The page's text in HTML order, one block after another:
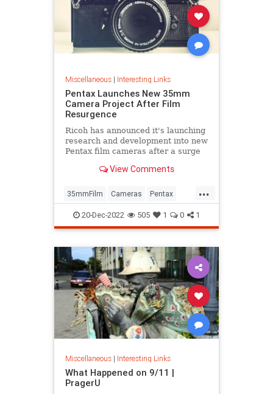
Miscellaneous| Interesting Links
Pentax Launches New 35mm
Camera Project After Film
Resurgence
Ricoh has announced it's launching
research and development into new
Pentax film cameras after a surge
View Comments
...
35mmFilm Cameras Pentax
Photographers Photography
20-Dec-2022 505 1 0 1
Miscellaneous| Interesting Links
What Happened on 9/11 |
PragerU